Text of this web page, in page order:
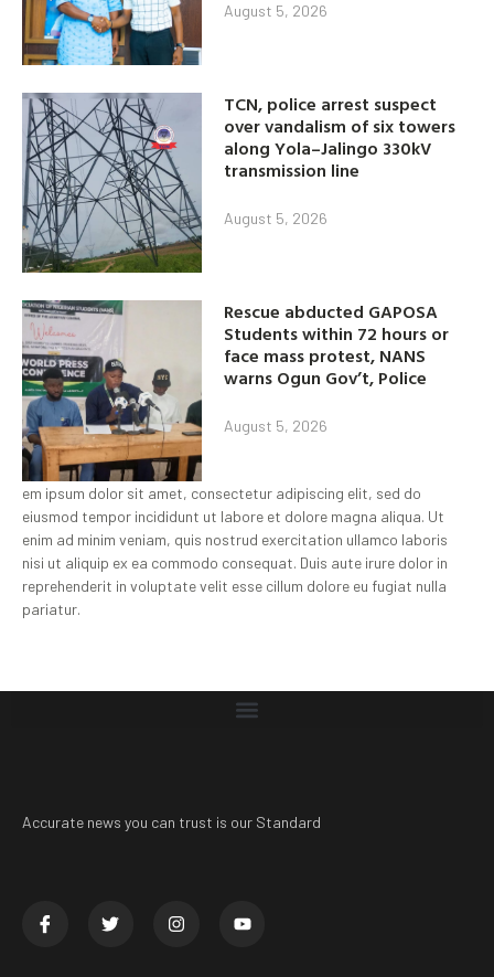
August 5, 2026
TCN, police arrest suspect
over vandalism of six towers
along Yola–Jalingo 330kV
transmission line
August 5, 2026
Rescue abducted GAPOSA
Students within 72 hours or
face mass protest, NANS
warns Ogun Gov’t, Police
August 5, 2026
em ipsum dolor sit amet, consectetur adipiscing elit, sed do
eiusmod tempor incididunt ut labore et dolore magna aliqua. Ut
enim ad minim veniam, quis nostrud exercitation ullamco laboris
nisi ut aliquip ex ea commodo consequat. Duis aute irure dolor in
reprehenderit in voluptate velit esse cillum dolore eu fugiat nulla
pariatur.
Accurate news you can trust is our Standard